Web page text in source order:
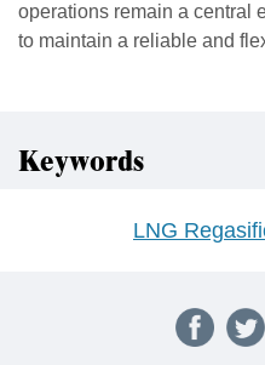
operations remain a central
to maintain a reliable and
Keywords
LNG